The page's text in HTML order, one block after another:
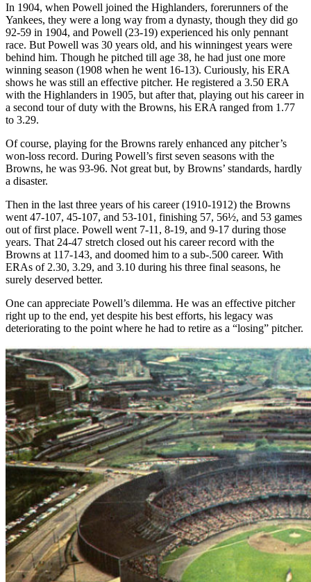
In 1904, when Powell joined the Highlanders, forerunners of the
Yankees, they were a long way from a dynasty, though they did go
92-59 in 1904, and Powell (23-19) experienced his only pennant
race. But Powell was 30 years old, and his winningest years were
behind him. Though he pitched till age 38, he had just one more
winning season (1908 when he went 16-13). Curiously, his ERA
shows he was still an effective pitcher. He registered a 3.50 ERA
with the Highlanders in 1905, but after that, playing out his career in
a second tour of duty with the Browns, his ERA ranged from 1.77
to 3.29.
Of course, playing for the Browns rarely enhanced any pitcher’s
won-loss record. During Powell’s first seven seasons with the
Browns, he was 93-96. Not great but, by Browns’ standards, hardly
a disaster.
Then in the last three years of his career (1910-1912) the Browns
went 47-107, 45-107, and 53-101, finishing 57, 56½, and 53 games
out of first place. Powell went 7-11, 8-19, and 9-17 during those
years. That 24-47 stretch closed out his career record with the
Browns at 117-143, and doomed him to a sub-.500 career. With
ERAs of 2.30, 3.29, and 3.10 during his three final seasons, he
surely deserved better.
One can appreciate Powell’s dilemma. He was an effective pitcher
right up to the end, yet despite his best efforts, his legacy was
deteriorating to the point where he had to retire as a “losing” pitcher.